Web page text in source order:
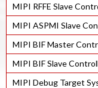
MIPI M-PHY v3.1 IP in
MIPI RFFE Slave
MIPI ASPMI Slave
MIPI BIF Master
MIPI BIF Slave
MIPI Debug Target